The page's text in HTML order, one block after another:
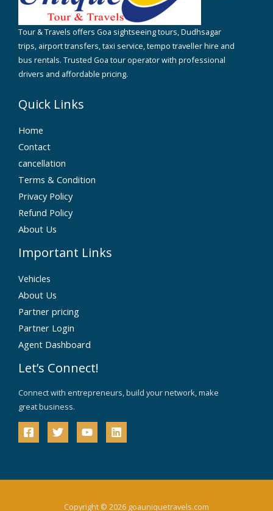
Tour & Travels offers Goa sightseeing tours, Dudhsagar
trips, airport transfers, taxi service, tempo traveller hire and
bus rentals. Trusted Goa tour operator with professional
drivers and affordable pricing.
Quick Links
Home
Contact
cancellation
Terms & Condition
Privacy Policy
Refund Policy
About Us
Important Links
Vehicles
About Us
Partner pricing
Partner Login
Agent Dashboard
Let’s Connect!
Connect with entrepreneurs, build your network, make
great business.
Copyright © 2026 goauniquetravels.com